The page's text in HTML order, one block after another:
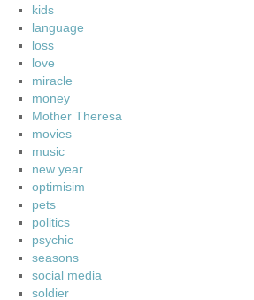
kids
language
loss
love
miracle
money
Mother Theresa
movies
music
new year
optimisim
pets
politics
psychic
seasons
social media
soldier